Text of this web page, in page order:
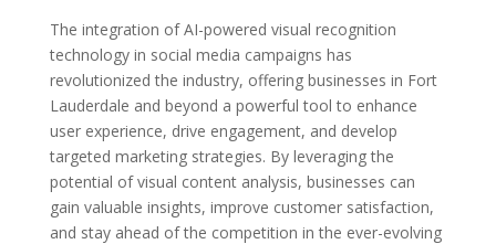
The integration of AI-powered visual recognition
technology in social media campaigns has
revolutionized the industry, offering businesses in Fort
Lauderdale and beyond a powerful tool to enhance
user experience, drive engagement, and develop
targeted marketing strategies. By leveraging the
potential of visual content analysis, businesses can
gain valuable insights, improve customer satisfaction,
and stay ahead of the competition in the ever-evolving